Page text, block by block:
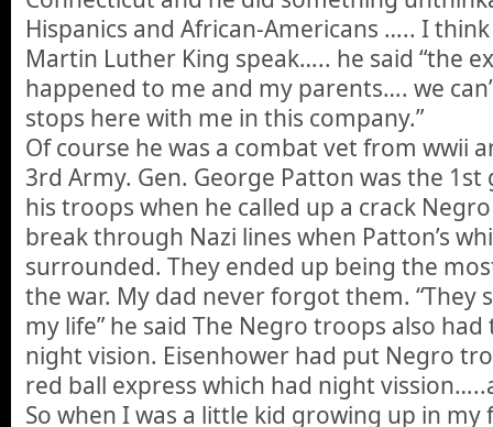
Hispanics and African-Americans ….. I
Martin Luther King speak….. he said “the
happened to me and my parents…. we
stops here with me in this company.”
Of course he was a combat vet from wwii
3rd Army. Gen. George Patton was the
his troops when he called up a crack
break through Nazi lines when Patton’s
surrounded. They ended up being the
the war. My dad never forgot them. “They
my life” he said The Negro troops also
night vision. Eisenhower had put Negro
red ball express which had night
So when I was a little kid growing up in my